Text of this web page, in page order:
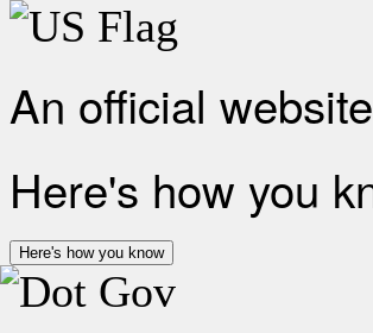
An official
Here's how you
Here's how you know